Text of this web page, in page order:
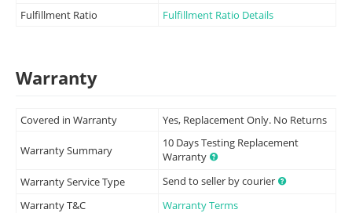
Fulfillment Ratio
Fulfillment Ratio Details
Warranty
Covered in Warranty Yes, Replacement Only. No Returns
Warranty Summary
10 Days Testing Replacement
Warranty
Warranty Service Type
Send to seller by courier
Warranty T&C
Warranty Terms